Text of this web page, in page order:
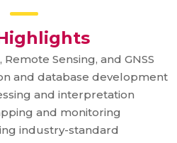
Sensing, and GNSS
and database development
and interpretation
and monitoring
industry-standard